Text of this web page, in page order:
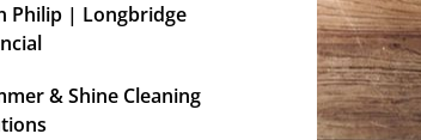
Philip | Longbridge
& Shine Cleaning